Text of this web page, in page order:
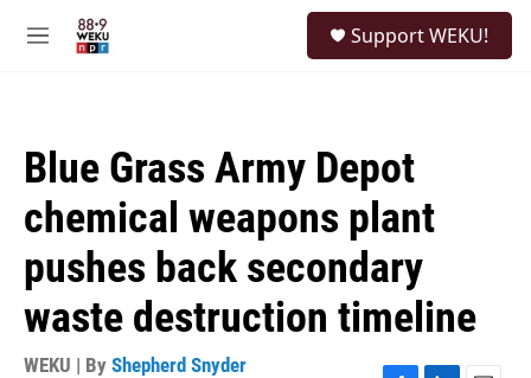
M
Support WEKU!
Blue Grass Army Depot
chemical weapons plant
pushes back secondary
waste destruction timeline
WEKU | By Shepherd Snyder